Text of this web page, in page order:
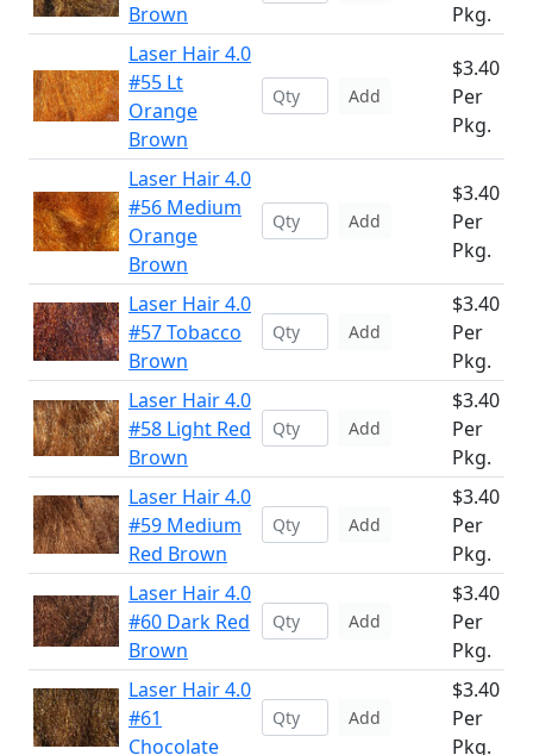
Brown
Pkg.
Laser Hair 4.0
#55 Lt
Orange
Brown
Add
$3.40
Per
Pkg.
Laser Hair 4.0
#56 Medium
Orange
Brown
Add
$3.40
Per
Pkg.
Laser Hair 4.0
#57 Tobacco
Brown
Add
$3.40
Per
Pkg.
Laser Hair 4.0
#58 Light Red
Brown
Add
$3.40
Per
Pkg.
Laser Hair 4.0
#59 Medium
Red Brown
Add
$3.40
Per
Pkg.
Laser Hair 4.0
#60 Dark Red
Brown
Add
$3.40
Per
Pkg.
Laser Hair 4.0
#61
Chocolate
Add
$3.40
Per
Pkg.